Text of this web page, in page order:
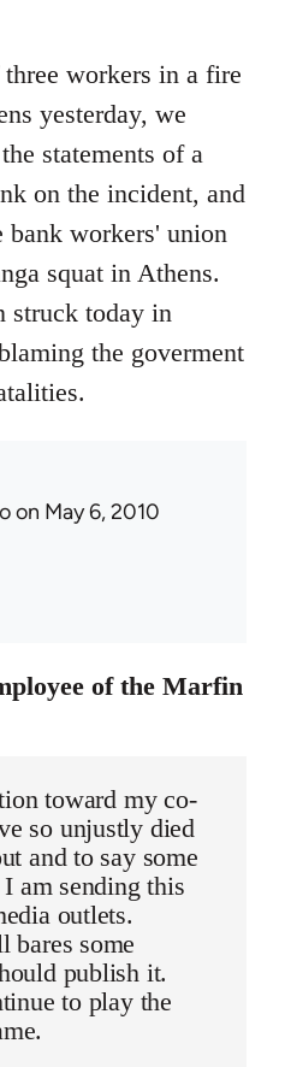
workers in a fire
yesterday, we
statements of a
on the incident, and
bank workers' union
squat in Athens.
struck today in
the goverment
on May 6, 2010
of the Marfin
toward my co-
so unjustly died
and to say some
am sending this
outlets.
bares some
publish it.
to play the